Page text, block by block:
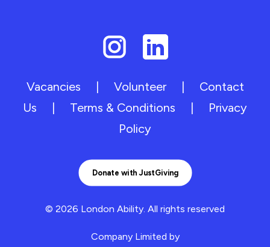
Vacancies | Volunteer| Contact
Us | Terms & Conditions | Privacy
Policy
Donate with JustGiving
© 2026 London Ability. All rights reserved
Company Limited by